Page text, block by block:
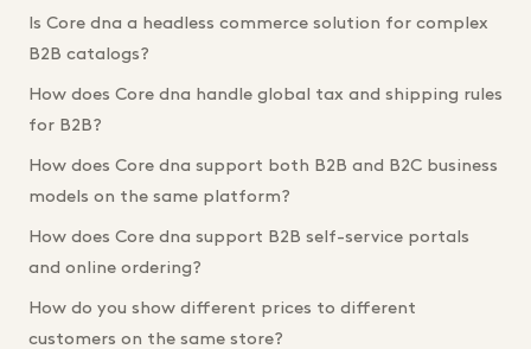
Is Core dna a headless commerce solution for complex
B2B catalogs?
How does Core dna handle global tax and shipping rules
for B2B?
How does Core dna support both B2B and B2C business
models on the same platform?
How does Core dna support B2B self-service portals
and online ordering?
How do you show different prices to different
customers on the same store?